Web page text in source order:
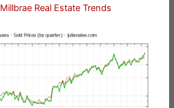
Millbrae Real Estate Trends